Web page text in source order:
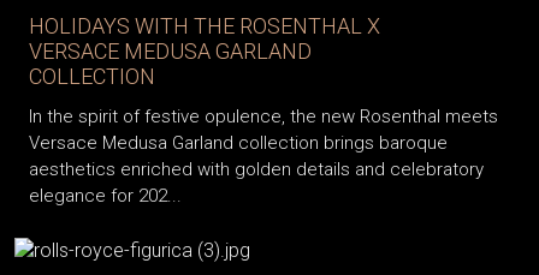
HOLIDAYS WITH THE ROSENTHAL X
VERSACE MEDUSA GARLAND
COLLECTION
In the spirit of festive opulence, the new Rosenthal meets
Versace Medusa Garland collection brings baroque
aesthetics enriched with golden details and celebratory
elegance for 202...